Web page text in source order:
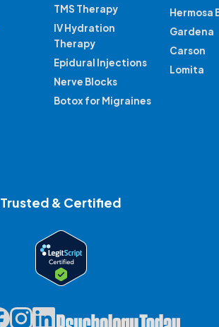
TMS Therapy
IV Hydration
Therapy
Epidural Injections
Nerve Blocks
Botox for Migraines
Hermosa
Gardena
Carson
Lomita
Trusted & Certified